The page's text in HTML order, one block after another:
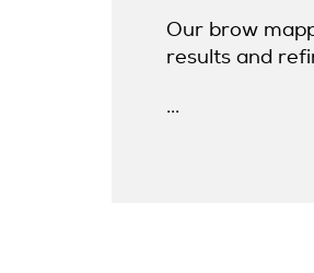
Our brow
results and
...